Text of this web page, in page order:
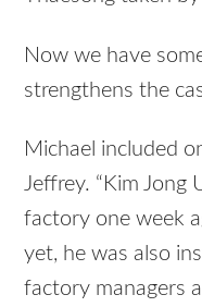
Now we have
strengthens the
Michael included
Jeffrey. “Kim Jong
factory one week
yet, he was also
factory managers